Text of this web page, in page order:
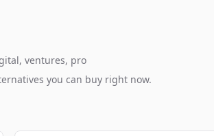
ventures, pro
you can buy right now.